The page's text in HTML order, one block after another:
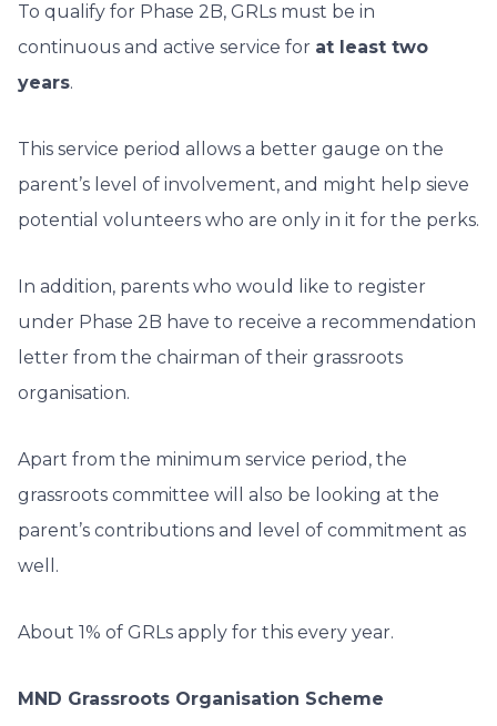
To qualify for Phase 2B, GRLs must be in
continuous and active service for at least two
years.
This service period allows a better gauge on the
parent’s level of involvement, and might help sieve
potential volunteers who are only in it for the perks.
In addition, parents who would like to register
under Phase 2B have to receive a recommendation
letter from the chairman of their grassroots
organisation.
Apart from the minimum service period, the
grassroots committee will also be looking at the
parent’s contributions and level of commitment as
well.
About 1% of GRLs apply for this every year.
MND Grassroots Organisation Scheme